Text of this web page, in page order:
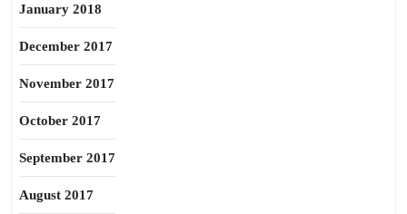
January 2018
December 2017
November 2017
October 2017
September 2017
August 2017